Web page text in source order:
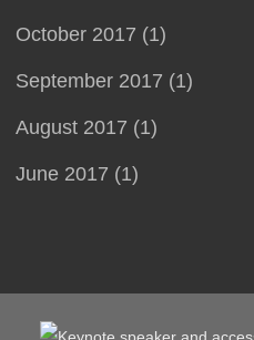
October 2017 (1)
September 2017 (1)
August 2017 (1)
June 2017 (1)